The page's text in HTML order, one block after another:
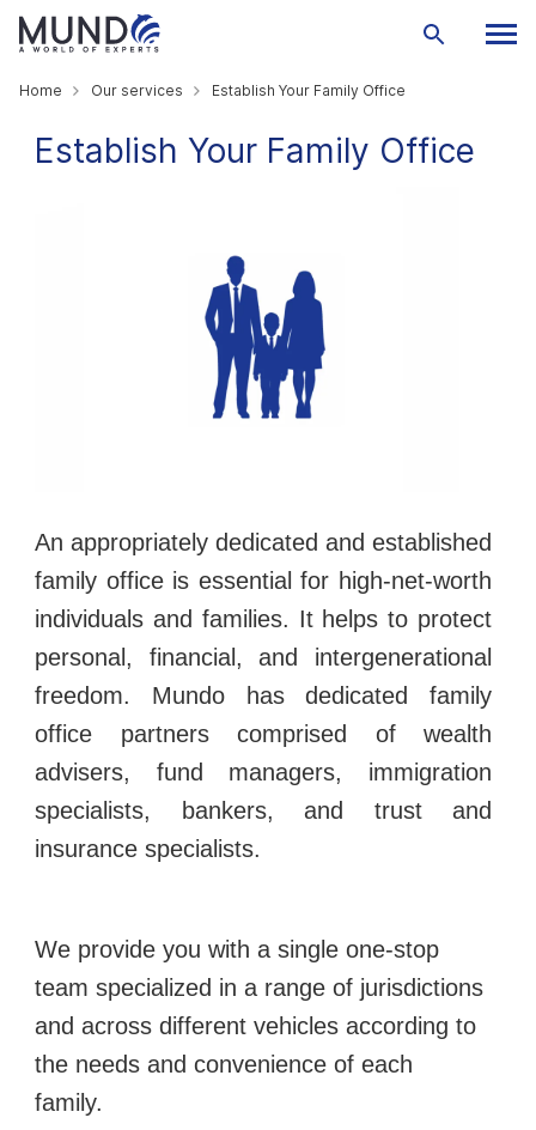
Home Our services Establish Your Family Office
Establish Your Family Office
An appropriately dedicated and established
family office is essential for high-net-worth
individuals and families. It helps to protect
personal, financial, and intergenerational
freedom. Mundo has dedicated family
office partners comprised of wealth
advisers, fund managers, immigration
specialists, bankers, and trust and
insurance specialists.
We provide you with a single one-stop
team specialized in a range of jurisdictions
and across different vehicles according to
the needs and convenience of each
family.